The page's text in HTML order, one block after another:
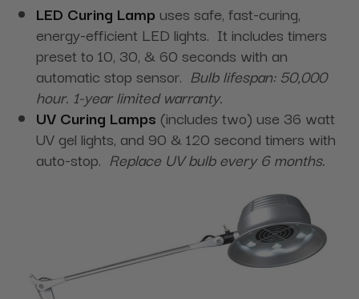
LED Curing Lamp uses safe, fast-curing,
energy-efficient LED lights. It includes timers
preset to 10, 30, & 60 seconds with an
automatic stop sensor. Bulb lifespan: 50,000
hour. 1-year limited warranty.
UV Curing Lamps (includes two) use 36 watt
UV gel lights, and 90 & 120 second timers with
auto-stop. Replace UV bulb every 6 months.